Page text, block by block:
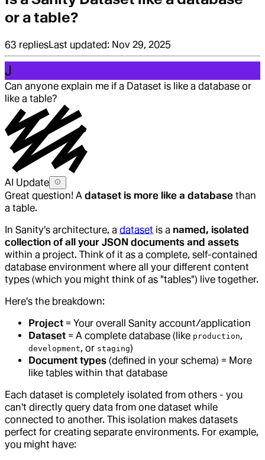
or a table?
63 repliesLast updated: Nov 29, 2025
J
Can anyone explain me if a Dataset is like a database or
like a table?
AI Update
Great question! A dataset is more like a database than
a table.
In Sanity's architecture, a dataset is a named, isolated
collection of all your JSON documents and assets
within a project. Think of it as a complete, self-contained
database environment where all your different content
types (which you might think of as "tables") live together.
Here's the breakdown:
Project = Your overall Sanity account/application
Dataset = A complete database (like production,
development, or staging)
Document types (defined in your schema) = More
like tables within that database
Each dataset is completely isolated from others - you
can't directly query data from one dataset while
connected to another. This isolation makes datasets
perfect for creating separate environments. For example,
you might have: